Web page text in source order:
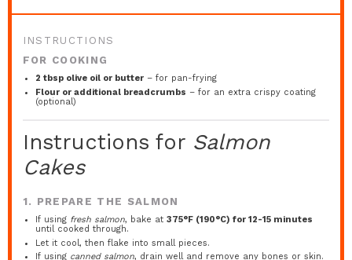
INSTRUCTIONS
FOR COOKING
2 tbsp olive oil or butter – for pan-frying
Flour or additional breadcrumbs – for an extra crispy coating
(optional)
Instructions for Salmon
Cakes
1. PREPARE THE SALMON
If using fresh salmon, bake at375°F (190°C) for 12-15 minutes
until cooked through.
Let it cool, then flake into small pieces.
If using canned salmon, drain well and remove any bones or skin.